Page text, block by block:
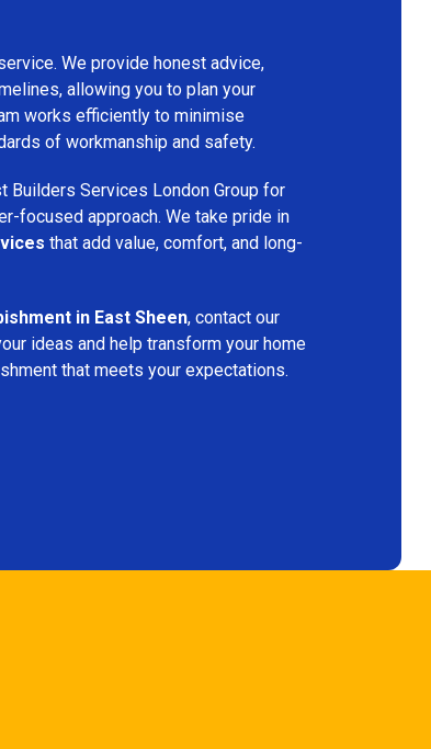
We provide honest advice,
allowing you to plan your
works efficiently to minimise
of workmanship and safety.
Builders Services London Group for
focused approach. We take pride in
that add value, comfort, and long-
in East Sheen, contact our
ideas and help transform your home
that meets your expectations.